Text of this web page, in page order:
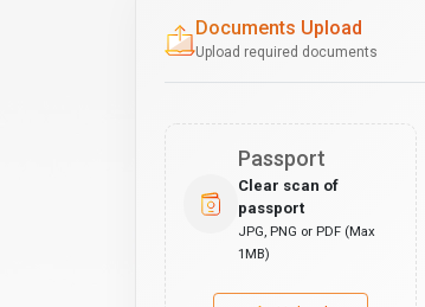
Documents Upload
Upload required documents
Passport
Clear scan of
passport
JPG, PNG or PDF (Max
1MB)